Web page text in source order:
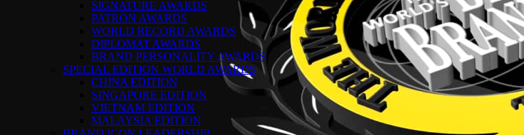
SIGNATURE AWARDS
PATRON AWARDS
WORLD RECORD AWARDS
DIPLOMAT AWARDS
BRAND PERSONALITY AWARDS
SPECIAL EDITION WORLD AWARDS
CHINA EDITION
SINGAPORE EDITION
VIETNAM EDITION
MALAYSIA EDITION